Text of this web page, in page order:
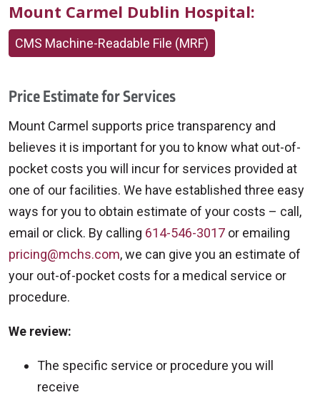
Mount Carmel Dublin Hospital:
CMS Machine-Readable File (MRF)
Price Estimate for Services
Mount Carmel supports price transparency and
believes it is important for you to know what out-of-
pocket costs you will incur for services provided at
one of our facilities. We have established three easy
ways for you to obtain estimate of your costs – call,
email or click. By calling 614-546-3017 or emailing
pricing@mchs.com, we can give you an estimate of
your out-of-pocket costs for a medical service or
procedure.
We review:
The specific service or procedure you will
receive